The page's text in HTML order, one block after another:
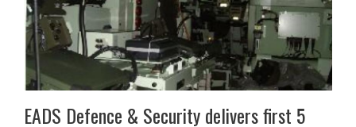
EADS Defence & Security delivers first 5